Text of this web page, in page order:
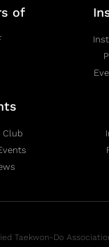
of
Club
Taekwon-Do